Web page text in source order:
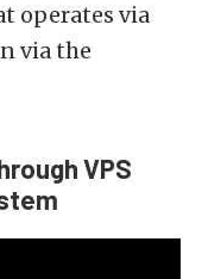
operates via
via the
VPS